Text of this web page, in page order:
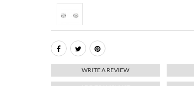
WRITE A REVIEW